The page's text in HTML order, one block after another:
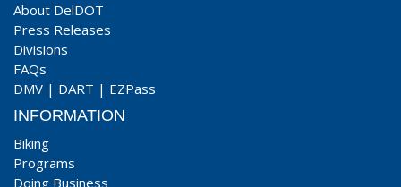
About DelDOT
Press Releases
Divisions
FAQs
DMV | DART | EZPass
INFORMATION
Biking
Programs
Doing Business